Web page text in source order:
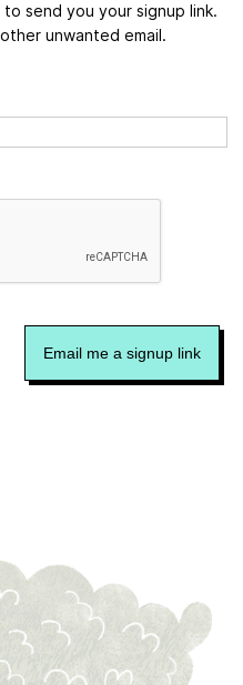
send you your signup link.
unwanted email.
Email me a signup link